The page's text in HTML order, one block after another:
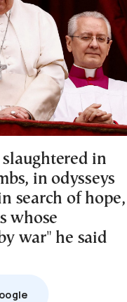
in
in odysseys
search of hope,
whose
war" he said